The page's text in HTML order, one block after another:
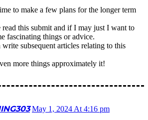
to make a few plans for the longer term
read this submit and if I may just I want to
fascinating things or advice.
write subsequent articles relating to this
more things approximately it!
May 1, 2024 At 4:16 pm